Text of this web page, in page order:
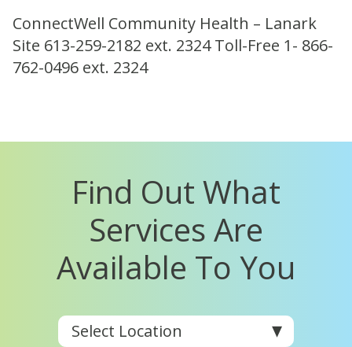
ConnectWell Community Health – Lanark
Site 613-259-2182 ext. 2324 Toll-Free 1- 866-
762-0496 ext. 2324
Find Out What
Services Are
Available To You